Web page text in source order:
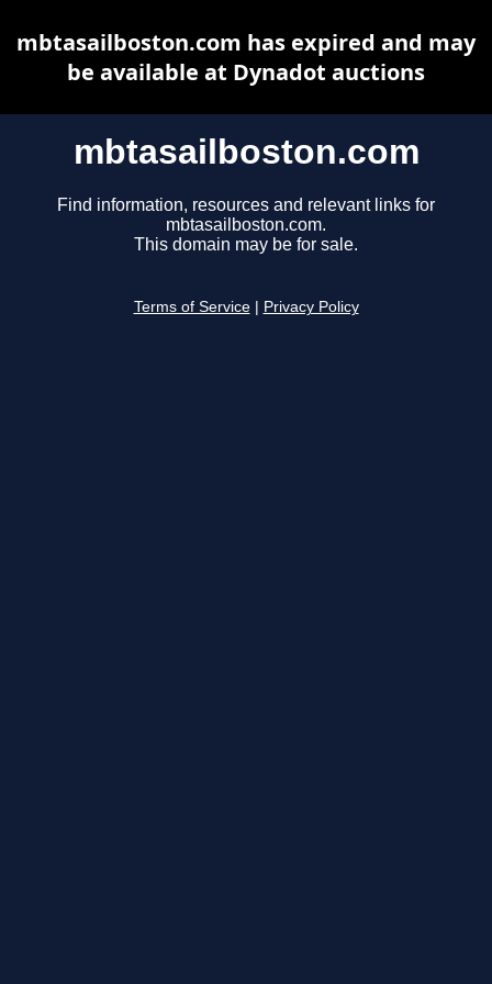
mbtasailboston.com
Find information, resources and relevant links for
mbtasailboston.com.
This domain may be for sale.
Terms of Service Privacy Policy
mbtasailboston.com has expired and may
be available at Dynadot auctions